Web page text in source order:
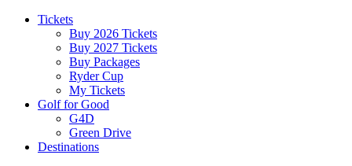
Tickets
Buy 2026 Tickets
Buy 2027 Tickets
Buy Packages
Ryder Cup
My Tickets
Golf for Good
G4D
Green Drive
Destinations